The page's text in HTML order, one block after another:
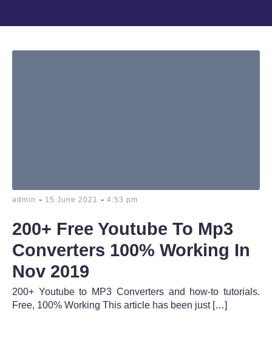
admin - 15 June 2021 - 4:53 pm
200+ Free Youtube To Mp3
Converters 100% Working In
Nov 2019
200+ Youtube to MP3 Converters and how-to tutorials.
Free, 100% Working This article has been just […]